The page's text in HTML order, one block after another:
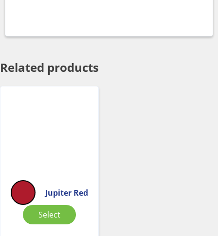
Related products
Jupiter Red
Select